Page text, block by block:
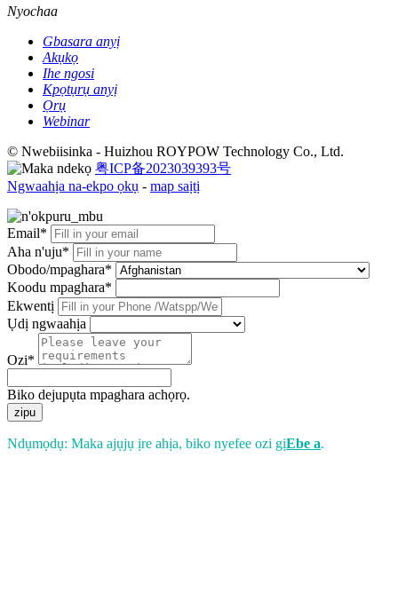
Nyochaa
Gbasara anyị
Akụkọ
Ihe ngosi
Kpọtụrụ anyị
Ọrụ
Webinar
© Nwebiisinka - Huizhou ROYPOW Technology Co., Ltd.
粤ICP备2023039393号
Ngwaahịa na-ekpo ọkụ - map saịtị
Email*
Aha n'uju*
Obodo/mpaghara*
Koodu mpaghara*
Ekwentị
Ụdị ngwaahịa
Ozi*
Biko dejupụta mpaghara achọrọ.
zipu
Ndụmọdụ: Maka ajụjụ ịre ahịa, biko nyefee ozi gịEbe a.